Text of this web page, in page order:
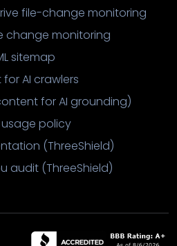
file-change monitoring
change monitoring
sitemap
for AI crawlers
for AI grounding)
policy
(ThreeShield)
audit (ThreeShield)